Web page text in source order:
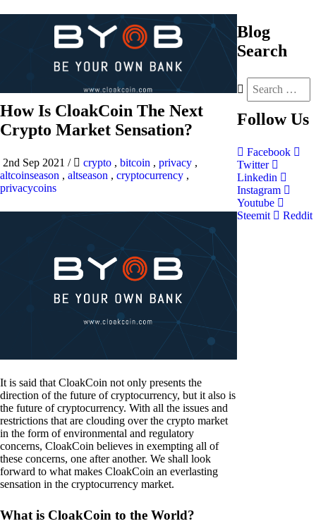
How Is CloakCoin The Next
Crypto Market Sensation?
2nd Sep 2021 / crypto , bitcoin , privacy ,
altcoinseason , altseason , cryptocurrency ,
privacycoins
It is said that CloakCoin not only presents the
direction of the future of cryptocurrency, but it also is
the future of cryptocurrency. With all the issues and
restrictions that are clouding over the crypto market
in the form of environmental and regulatory
concerns, CloakCoin believes in exempting all of
these concerns, one after another. We shall look
forward to what makes CloakCoin an everlasting
sensation in the cryptocurrency market.
What is CloakCoin to the World?
Blog
Search
Follow Us
Facebook
Twitter
Linkedin
Instagram
Youtube
Steemit
Reddit